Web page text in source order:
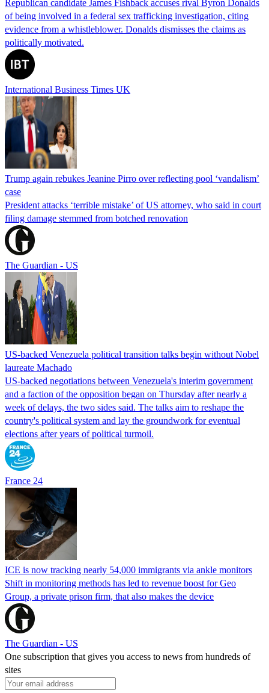
Republican candidate James Fishback accuses rival Byron Donalds
of being involved in a federal sex trafficking investigation, citing
evidence from a whistleblower. Donalds dismisses the claims as
politically motivated.
International Business Times UK
Trump again rebukes Jeanine Pirro over reflecting pool ‘vandalism’
case
President attacks ‘terrible mistake’ of US attorney, who said in court
filing damage stemmed from botched renovation
The Guardian - US
US-backed Venezuela political transition talks begin without Nobel
laureate Machado
US-backed negotiations between Venezuela's interim government
and a faction of the opposition began on Thursday after nearly a
week of delays, the two sides said. The talks aim to reshape the
country's political system and lay the groundwork for eventual
elections after years of political turmoil.
France 24
ICE is now tracking nearly 54,000 immigrants via ankle monitors
Shift in monitoring methods has led to revenue boost for Geo
Group, a private prison firm, that also makes the device
The Guardian - US
One subscription that gives you access to news from hundreds of
sites